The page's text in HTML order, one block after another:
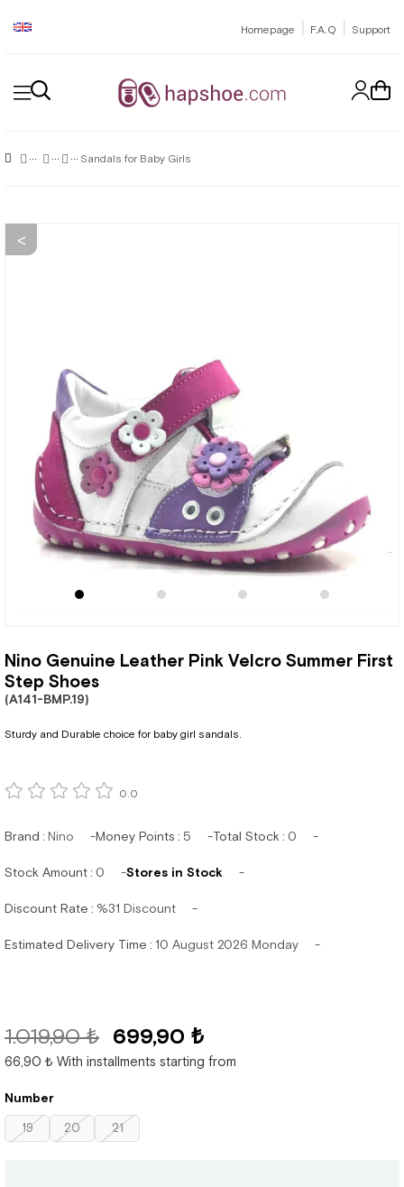
Homepage | F.A.Q | Support
Sandals for Baby Girls
Nino Genuine Leather Pink Velcro Summer First
Step Shoes
(A141-BMP.19)
Sturdy and Durable choice for baby girl sandals.
0.0
Brand : Nino Money Points : 5 Total Stock : 0
Stock Amount: 0 Stores in Stock
Discount Rate : %31 Discount
Estimated Delivery Time : 10 August 2026 Monday
1.019,90 ₺ 699,90 ₺
66,90 ₺ With installments starting from
Number
19 20 21